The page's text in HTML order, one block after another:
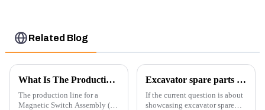
Related Blog
What Is The Production Process of Magnetic Switch Assembly?
The production line for a
Magnetic Switch Assembly (24
Excavator spare parts will be showed at an exhibition
If the current question is about
showcasing excavator spare